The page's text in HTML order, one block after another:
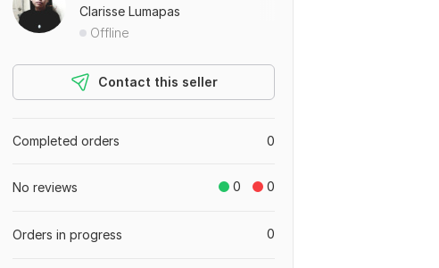
Clarisse Lumapas
Offline
Contact this seller
0
Completed orders
0 0
No reviews
0
Orders in progress